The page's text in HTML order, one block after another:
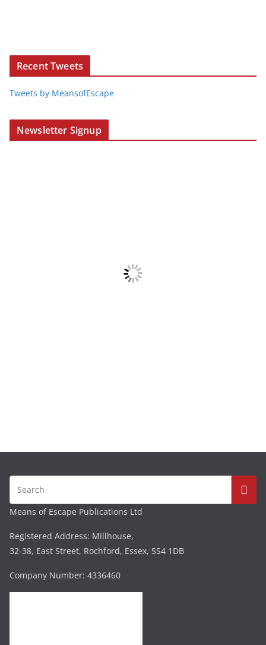
Recent Tweets
Tweets by MeansofEscape
Newsletter Signup
Means of Escape Publications Ltd
Registered Address: Millhouse,
32-38, East Street, Rochford, Essex, SS4 1DB
Company Number: 4336460